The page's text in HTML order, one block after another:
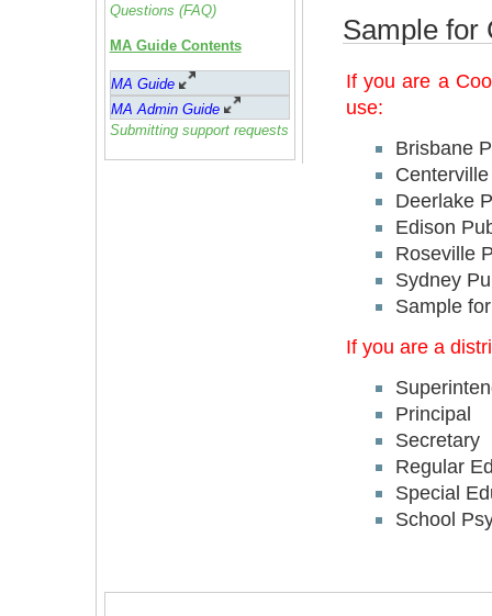
Questions (FAQ)
MA Guide Contents
MA Guide
MA Admin Guide
Submitting support requests
Sample for
If you are a
use:
Brisbane
Deerlake
Edison
Roseville
Sydney
Sample
If you are a
Principal
Secretary
Regular
Special
School